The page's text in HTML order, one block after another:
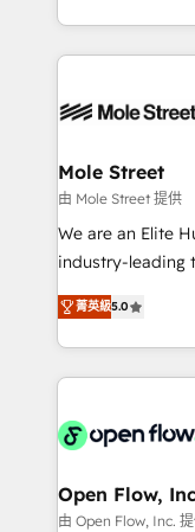
Operamos en
retail, salud,
Technical
Integrations;
workflows;
Healthcare:
workflows 💼
workflows;
intake; pipeline
revenue
portfolio and
HIPAA-aware;
implementations where
built to scale.
Mole Street
由 Mole Street 提供
We are an Elite
industry-leading
consultancy. Our
market B2B
approach to
applications of
Design, Migrations +
greatness, which
absolute clarity,
菁英級5.0
Open Flow,
由 Open Flow, Inc.